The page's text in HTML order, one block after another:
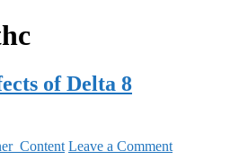
of Delta 8
Leave a Comment